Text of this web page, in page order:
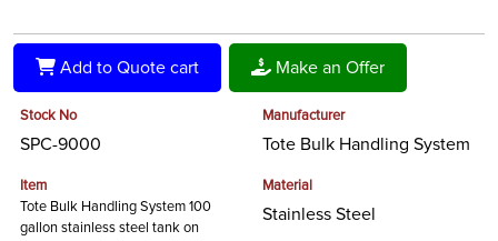
Add to Quote cart Make an Offer
Stock No
SPC-9000
Item
Tote Bulk Handling System 100
gallon stainless steel tank on
Manufacturer
Tote Bulk Handling System
Material
Stainless Steel